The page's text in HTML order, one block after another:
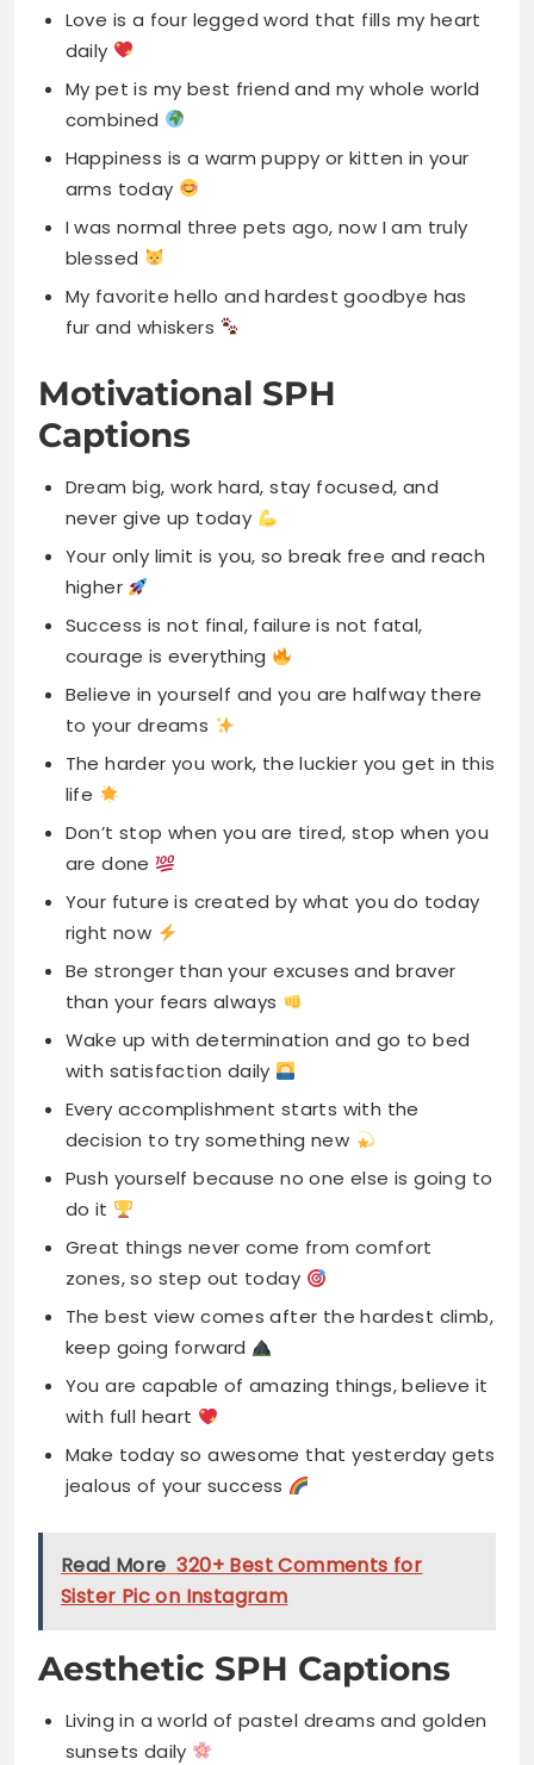
Love is a four legged word that fills my heart
daily
My pet is my best friend and my whole world
combined
Happiness is a warm puppy or kitten in your
arms today
I was normal three pets ago, now I am truly
blessed
My favorite hello and hardest goodbye has
fur and whiskers
Motivational SPH
Captions
Dream big, work hard, stay focused, and
never give up today
Your only limit is you, so break free and reach
higher
Success is not final, failure is not fatal,
courage is everything
Believe in yourself and you are halfway there
to your dreams
The harder you work, the luckier you get in this
life
Don’t stop when you are tired, stop when you
are done
Your future is created by what you do today
right now
Be stronger than your excuses and braver
than your fears always
Wake up with determination and go to bed
with satisfaction daily
Every accomplishment starts with the
decision to try something new
Push yourself because no one else is going to
do it
Great things never come from comfort
zones, so step out today
The best view comes after the hardest climb,
keep going forward
You are capable of amazing things, believe it
with full heart
Make today so awesome that yesterday gets
jealous of your success
Read More 320+ Best Comments for
Sister Pic on Instagram
Aesthetic SPH Captions
Living in a world of pastel dreams and golden
sunsets daily